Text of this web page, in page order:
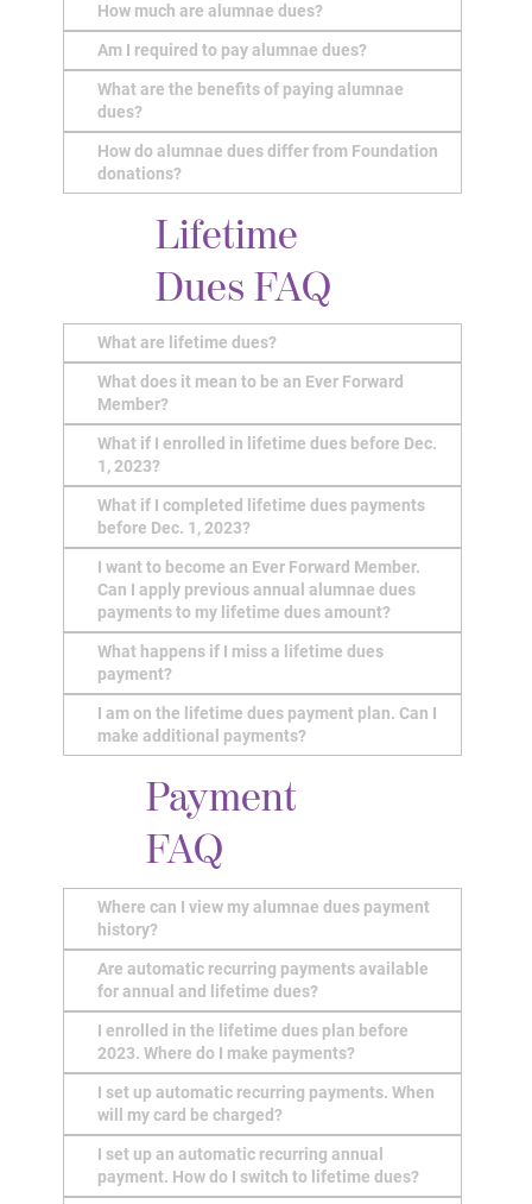
How much are alumnae dues?
Am I required to pay alumnae dues?
What are the benefits of paying alumnae
dues?
How do alumnae dues differ from Foundation
donations?
Lifetime
Dues FAQ
What are lifetime dues?
What does it mean to be an Ever Forward
Member?
What if I enrolled in lifetime dues before Dec.
1, 2023?
What if I completed lifetime dues payments
before Dec. 1, 2023?
I want to become an Ever Forward Member.
Can I apply previous annual alumnae dues
payments to my lifetime dues amount?
What happens if I miss a lifetime dues
payment?
I am on the lifetime dues payment plan. Can I
make additional payments?
Payment
FAQ
Where can I view my alumnae dues payment
history?
Are automatic recurring payments available
for annual and lifetime dues?
I enrolled in the lifetime dues plan before
2023. Where do I make payments?
I set up automatic recurring payments. When
will my card be charged?
I set up an automatic recurring annual
payment. How do I switch to lifetime dues?